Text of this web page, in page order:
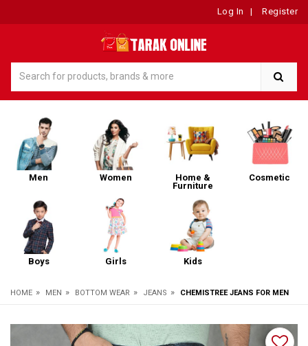
Log In | Register
Men Women
Home &
Furniture
Cosmetic
Boys Girls Kids
HOME » MEN » BOTTOM WEAR » JEANS » CHEMISTREE JEANS FOR MEN